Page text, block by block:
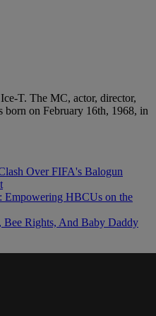
T. The MC, actor, director,
born on February 16th, 1968, in
Over FIFA's Balogun
Empowering HBCUs on the
Bee Rights, And Baby Daddy